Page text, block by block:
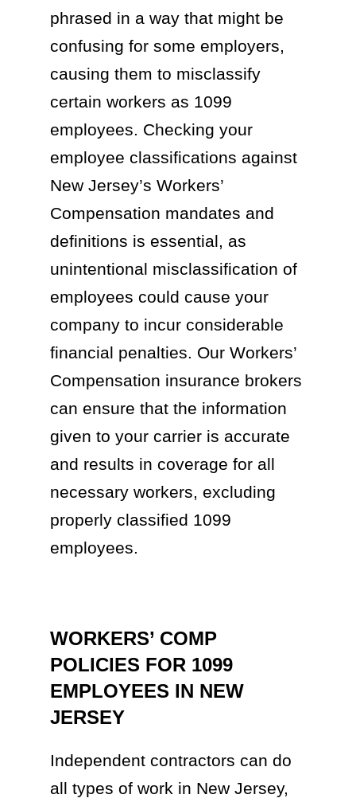
phrased in a way that might be
confusing for some employers,
causing them to misclassify
certain workers as 1099
employees. Checking your
employee classifications against
New Jersey’s Workers’
Compensation mandates and
definitions is essential, as
unintentional misclassification of
employees could cause your
company to incur considerable
financial penalties. Our Workers’
Compensation insurance brokers
can ensure that the information
given to your carrier is accurate
and results in coverage for all
necessary workers, excluding
properly classified 1099
employees.
WORKERS’ COMP
POLICIES FOR 1099
EMPLOYEES IN NEW
JERSEY
Independent contractors can do
all types of work in New Jersey,